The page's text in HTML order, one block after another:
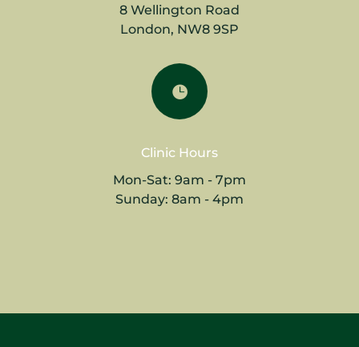
8 Wellington Road
London, NW8 9SP

Clinic Hours
Mon-Sat: 9am - 7pm
Sunday: 8am - 4pm